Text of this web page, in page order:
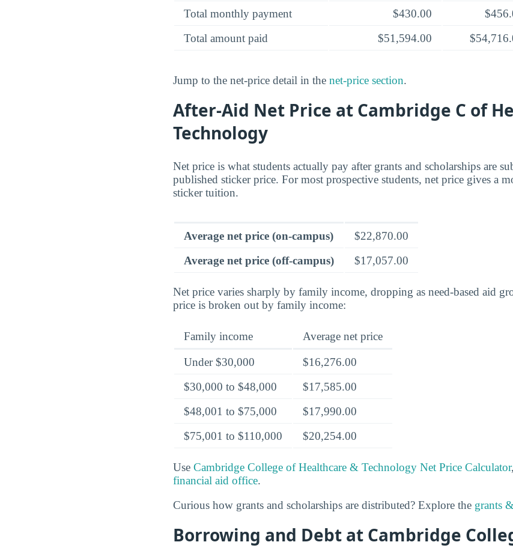
Total monthly payment
$430.00
Total amount paid
$51,594.00
Jump to the net-price detail in the net-price section.
After-Aid Net Price at Cambridge C of
Technology
Net price is what students actually pay after grants and scholarships are
published sticker price. For most prospective students, net price gives a
sticker tuition.
Average net price (on-campus)
$22,870.00
Average net price (off-campus)
$17,057.00
Net price varies sharply by family income, dropping as need-based aid
price is broken out by family income:
Family income Average net price
Under $30,000
$16,276.00
$30,000 to $48,000
$17,585.00
$48,001 to $75,000
$17,990.00
$75,001 to $110,000
$20,254.00
Use Cambridge College of Healthcare & Technology Net Price Calculator
financial aid office.
Curious how grants and scholarships are distributed? Explore the grants
Borrowing and Debt at Cambridge